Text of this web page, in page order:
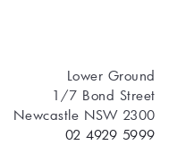
Lower Ground
1/7 Bond Street
Newcastle NSW 2300
02 4929 5999